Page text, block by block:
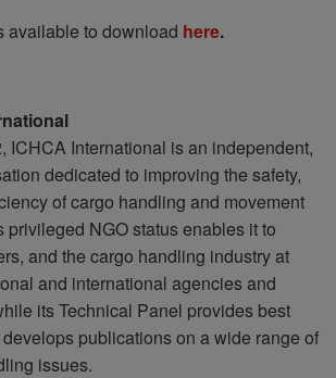
available to download here.
ICHCA International is an independent,
dedicated to improving the safety,
of cargo handling and movement
privileged NGO status enables it to
and the cargo handling industry at
and international agencies and
its Technical Panel provides best
publications on a wide range of
issues.